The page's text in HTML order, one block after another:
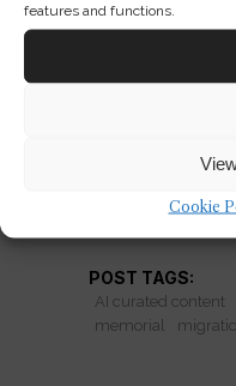
features and functions.
Cookie
Marseille’s
whether public
migration
READ MORE
POST TAGS:
AI curated content
memorial